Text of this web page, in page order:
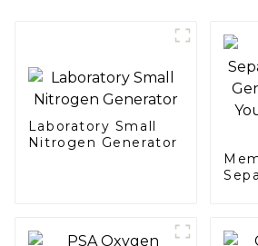
Laboratory Small
Nitrogen Generator